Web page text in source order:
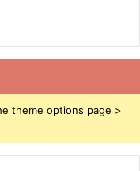
theme options page >